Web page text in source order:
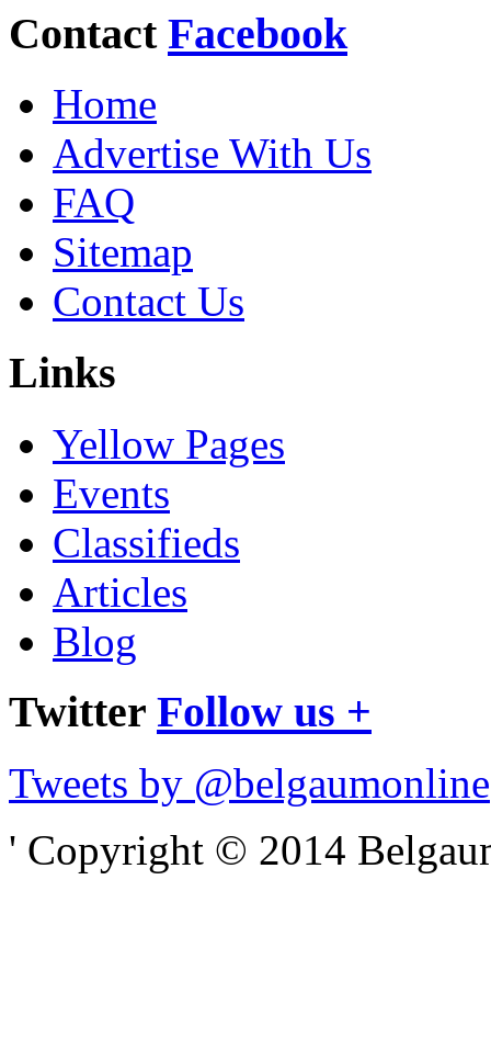
Contact Facebook
Home
Advertise With Us
FAQ
Sitemap
Contact Us
Links
Yellow Pages
Events
Classifieds
Articles
Blog
Twitter Follow us +
Tweets by @belgaumonline
' Copyright © 2014